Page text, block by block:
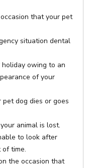
that your pet
situation dental
owing to an
of your
dog dies or goes
animal is lost.
to look after
time.
the occasion that